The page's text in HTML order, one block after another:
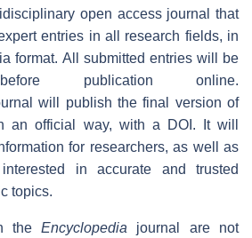
open access journal that
entries in all research fields, in
format. All submitted entries will be
publication online.
will publish the final version of
an official way, with a DOI. It will
for researchers, as well as
in accurate and trusted
topics.
theEncyclopedia journal are not